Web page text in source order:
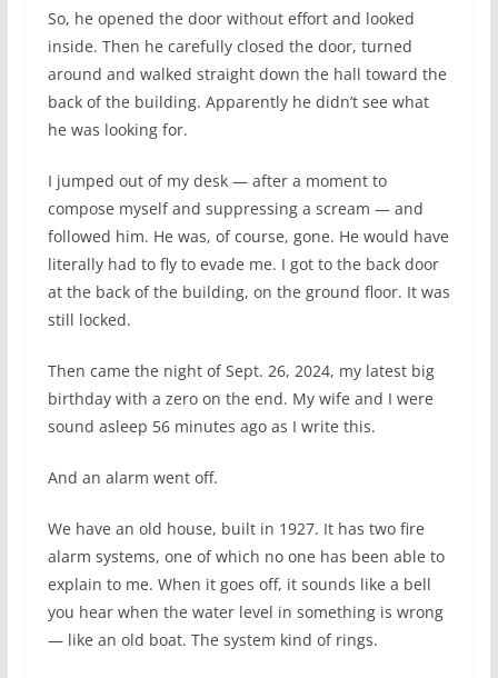
So, he opened the door without effort and looked
inside. Then he carefully closed the door, turned
around and walked straight down the hall toward the
back of the building. Apparently he didn’t see what
he was looking for.
I jumped out of my desk — after a moment to
compose myself and suppressing a scream — and
followed him. He was, of course, gone. He would have
literally had to fly to evade me. I got to the back door
at the back of the building, on the ground floor. It was
still locked.
Then came the night of Sept. 26, 2024, my latest big
birthday with a zero on the end. My wife and I were
sound asleep 56 minutes ago as I write this.
And an alarm went off.
We have an old house, built in 1927. It has two fire
alarm systems, one of which no one has been able to
explain to me. When it goes off, it sounds like a bell
you hear when the water level in something is wrong
— like an old boat. The system kind of rings.